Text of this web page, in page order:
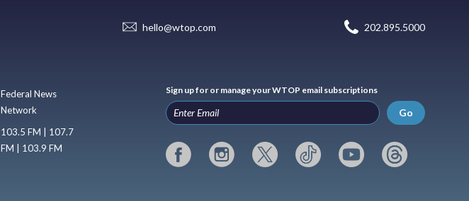
hello@wtop.com 202.895.5000
Federal News
Network
103.5 FM | 107.7
FM | 103.9 FM
Sign up for or manage your WTOP email subscriptions
Go